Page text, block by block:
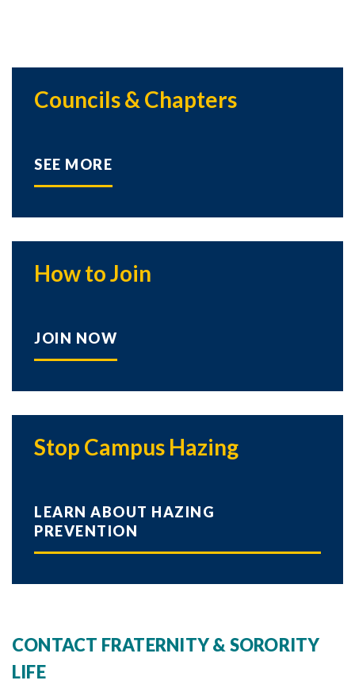
Councils & Chapters
SEE MORE
How to Join
JOIN NOW
Stop Campus Hazing
LEARN ABOUT HAZING
PREVENTION
CONTACT FRATERNITY & SORORITY
LIFE